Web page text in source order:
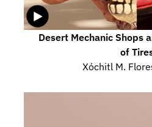
Desert Mechanic Shops
of
Xóchitl M.